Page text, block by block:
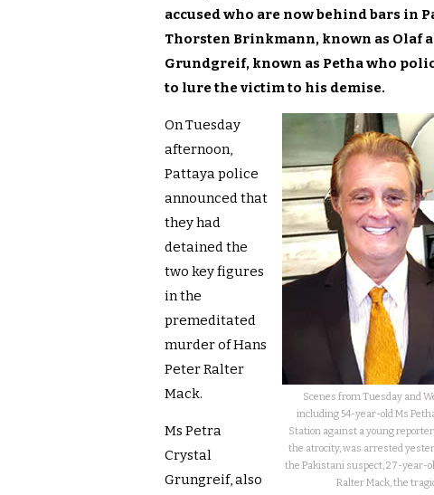
accused who are now behind bars in
Thorsten Brinkmann, known as Olaf
Grundgreif, known as Petha who
to lure the victim to his demise.
Scenes from Tuesday and
including 54-year-old Ms
Station against a young
the atrocity, was arrested
the Pakistani suspect, 27-year-
Ralter Mack, the
On Tuesday
afternoon,
Pattaya police
announced that
they had
detained the
two key figures
in the
premeditated
murder of Hans
Peter Ralter
Mack.
Ms Petra
Crystal
Grungreif, also